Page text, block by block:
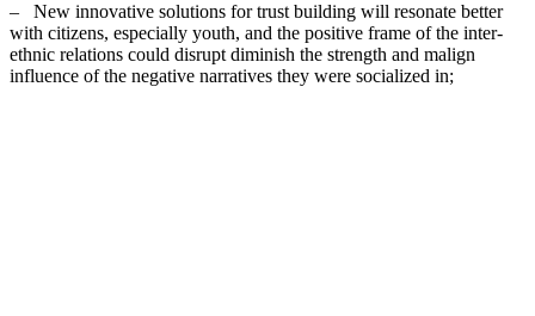
– New innovative solutions for trust building will resonate better
with citizens, especially youth, and the positive frame of the inter-
ethnic relations could disrupt diminish the strength and malign
influence of the negative narratives they were socialized in;